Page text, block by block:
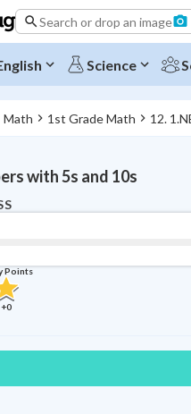
Search or drop an image
Science
Math 1st Grade Math 12.
with 5s and 10s
Points
+0